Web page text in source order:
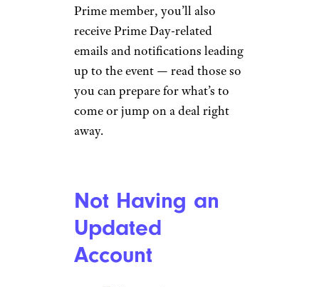
Prime member, you’ll also
receive Prime Day-related
emails and notifications leading
up to the event — read those so
you can prepare for what’s to
come or jump on a deal right
away.
Not Having an
Updated
Account